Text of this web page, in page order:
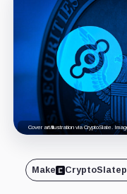
Cover art/illustration via CryptoSlate.
Make CryptoSlate